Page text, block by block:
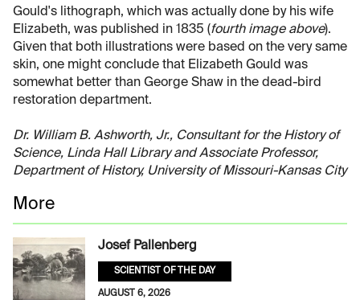
Gould's lithograph, which was actually done by his wife
Elizabeth, was published in 1835 (fourth image above).
Given that both illustrations were based on the very same
skin, one might conclude that Elizabeth Gould was
somewhat better than George Shaw in the dead-bird
restoration department.
Dr. William B. Ashworth, Jr., Consultant for the History of
Science, Linda Hall Library and Associate Professor,
Department of History, University of Missouri-Kansas City
More
Josef Pallenberg
SCIENTIST OF THE DAY
AUGUST 6, 2026